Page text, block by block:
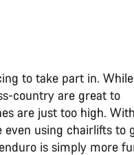
to take part in. While
country are great to
are just too high.
even using chairlifts to
is simply more